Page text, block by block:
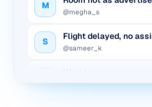
@megha_s
S
@sameer_k